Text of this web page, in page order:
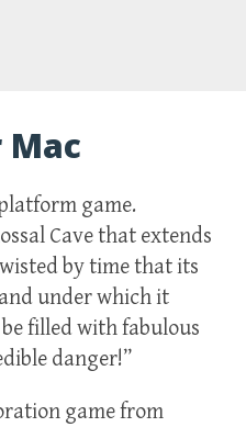
game.
Cave that extends
by time that its
under which it
filled with fabulous
danger!”
game from